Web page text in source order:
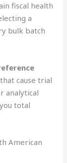
fiscal health
a
bulk batch
cause trial
analytical
total
American